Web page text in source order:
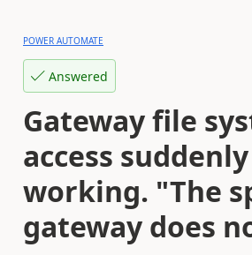
POWER AUTOMATE
Answered
Gateway file
access
working. "The
gateway does